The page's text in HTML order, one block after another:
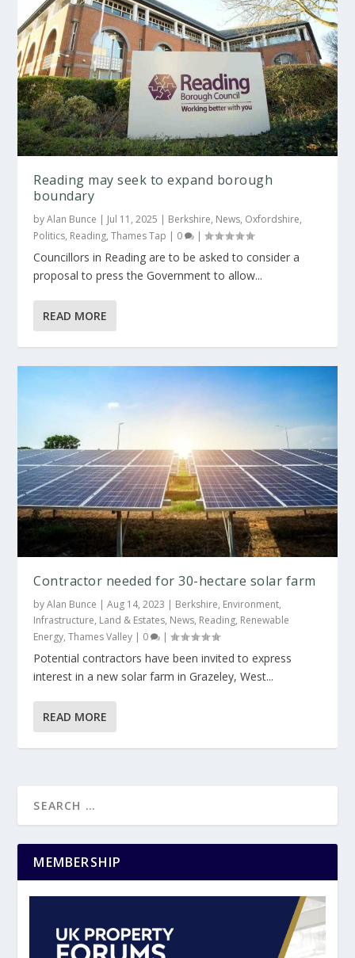
Reading may seek to expand borough
boundary
byAlan Bunce | Jul 11, 2025 | Berkshire, News, Oxfordshire,
Politics, Reading,Thames Tap | 0 |
Councillors in Reading are to be asked to consider a
proposal to press the Government to allow...
READ MORE
Contractor needed for 30-hectare solar farm
byAlan Bunce |Aug 14, 2023 Berkshire, Environment,
Infrastructure, Land & Estates, News, Reading, Renewable
Energy,Thames Valley 0 |
Potential contractors have been invited to express
interest in a new solar farm in Grazeley, West...
READ MORE
MEMBERSHIP